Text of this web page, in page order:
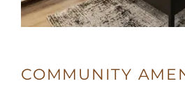
COMMUNITY